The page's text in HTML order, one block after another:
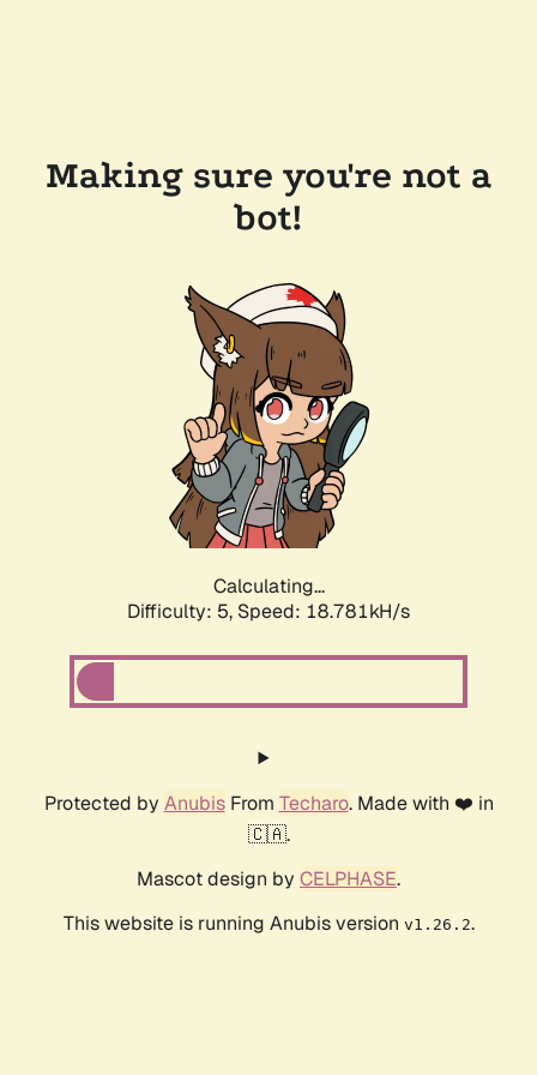
Making sure you're not a
bot!
Calculating...
Difficulty: 5, Speed: 18.781kH/s
Protected by AnubisFrom Techaro. Made with ❤️ in
🇨🇦.
Mascot design by CELPHASE.
This website is running Anubis version v1.26.2.